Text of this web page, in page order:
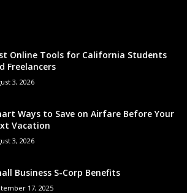
Online Tools for California Students
Freelancers
3, 2026
Ways to Save on Airfare Before Your
Vacation
3, 2026
Business S-Corp Benefits
17, 2025